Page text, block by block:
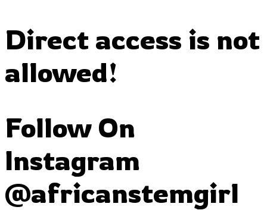
Direct access is not
allowed!
Follow On
Instagram
@africanstemgirl